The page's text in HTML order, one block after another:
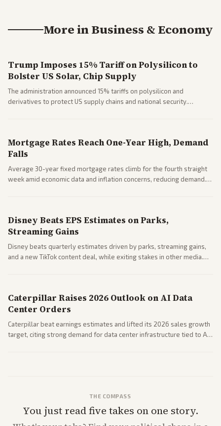
More inBusiness & Economy
Trump Imposes 15% Tariff on Polysilicon to
Bolster US Solar, Chip Supply
The administration announced 15% tariffs on polysilicon and
derivatives to protect US supply chains and national security.
Mortgage Rates Reach One-Year High, Demand
Falls
Average 30-year fixed mortgage rates climb for the fourth straight
week amid economic data and inflation concerns, reducing demand.
Disney Beats EPS Estimates on Parks,
Streaming Gains
Disney beats quarterly estimates driven by parks, streaming gains,
and a new TikTok content deal, while exiting stakes in other media.
Caterpillar Raises 2026 Outlook on AI Data
Center Orders
Caterpillar beat earnings estimates and lifted its 2026 sales growth
target, citing strong demand for data center infrastructure tied to AI
THE COMPASS
You just read five takes on one story.